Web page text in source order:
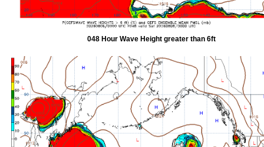
048 Hour Wave Height greater than 6ft